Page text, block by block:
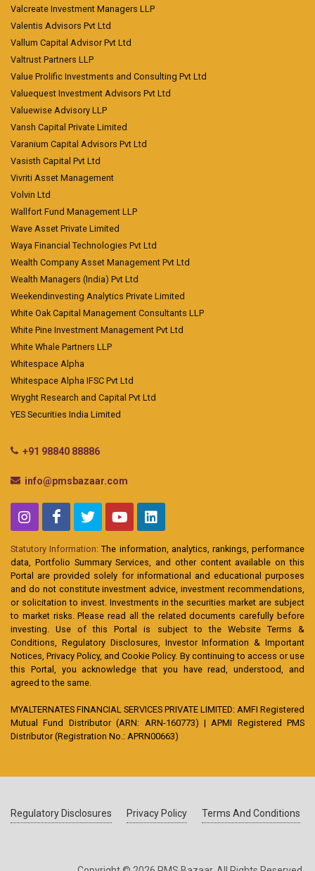
Valcreate Investment Managers LLP
Valentis Advisors Pvt Ltd
Vallum Capital Advisor Pvt Ltd
Valtrust Partners LLP
Value Prolific Investments and Consulting Pvt Ltd
Valuequest Investment Advisors Pvt Ltd
Valuewise Advisory LLP
Vansh Capital Private Limited
Varanium Capital Advisors Pvt Ltd
Vasisth Capital Pvt Ltd
Vivriti Asset Management
Volvin Ltd
Wallfort Fund Management LLP
Wave Asset Private Limited
Waya Financial Technologies Pvt Ltd
Wealth Company Asset Management Pvt Ltd
Wealth Managers (India) Pvt Ltd
Weekendinvesting Analytics Private Limited
White Oak Capital Management Consultants LLP
White Pine Investment Management Pvt Ltd
White Whale Partners LLP
Whitespace Alpha
Whitespace Alpha IFSC Pvt Ltd
Wryght Research and Capital Pvt Ltd
YES Securities India Limited
+91 98840 88886
info@pmsbazaar.com
Statutory Information: The information, analytics, rankings, performance
data, Portfolio Summary Services, and other content available on this
Portal are provided solely for informational and educational purposes
and do not constitute investment advice, investment recommendations,
or solicitation to invest. Investments in the securities market are subject
to market risks. Please read all the related documents carefully before
investing. Use of this Portal is subject to the Website Terms &
Conditions, Regulatory Disclosures, Investor Information & Important
Notices, Privacy Policy, and Cookie Policy. By continuing to access or use
this Portal, you acknowledge that you have read, understood, and
agreed to the same.
MYALTERNATES FINANCIAL SERVICES PRIVATE LIMITED: AMFI Registered
Mutual Fund Distributor (ARN: ARN-160773) | APMI Registered PMS
Distributor (Registration No.: APRN00663)
Regulatory Disclosures Privacy Policy Terms And Conditions